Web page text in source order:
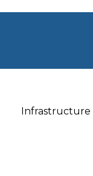
Infrastructure